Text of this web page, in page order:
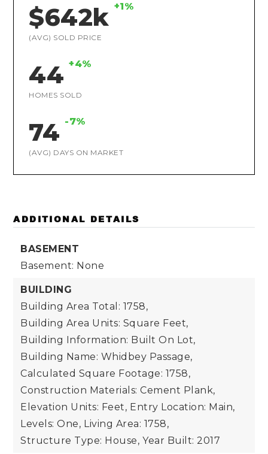
$642k +1%
(AVG) SOLD PRICE
44 +4%
HOMES SOLD
74 -7%
(AVG) DAYS ON MARKET
ADDITIONAL DETAILS
BASEMENT
Basement: None
BUILDING
Building Area Total: 1758,
Building Area Units: Square Feet,
Building Information: Built On Lot,
Building Name: Whidbey Passage,
Calculated Square Footage: 1758,
Construction Materials: Cement Plank,
Elevation Units: Feet, Entry Location: Main,
Levels: One, Living Area: 1758,
Structure Type: House, Year Built: 2017